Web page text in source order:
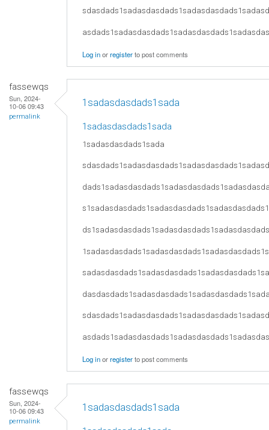
Log inorregisterto post comments
fassewqs
Sun, 2024-
10-06 09:43
permalink
1sadasdasdads1sada
1sadasdasdads1sada
1sadasdasdads1sada
Log inorregisterto post comments
fassewqs
Sun, 2024-
10-06 09:43
permalink
1sadasdasdads1sada